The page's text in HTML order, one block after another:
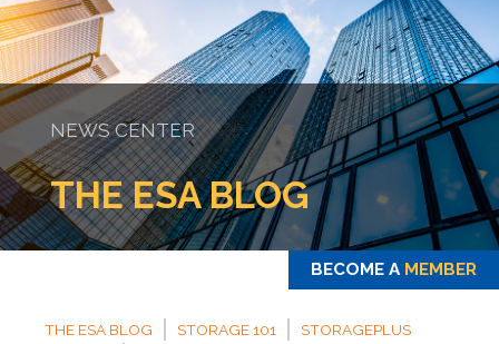
NEWS CENTER
int(0)
THE ESA BLOG
BECOME A MEMBER
THE ESA BLOG STORAGE 101
STORAGEPLUS